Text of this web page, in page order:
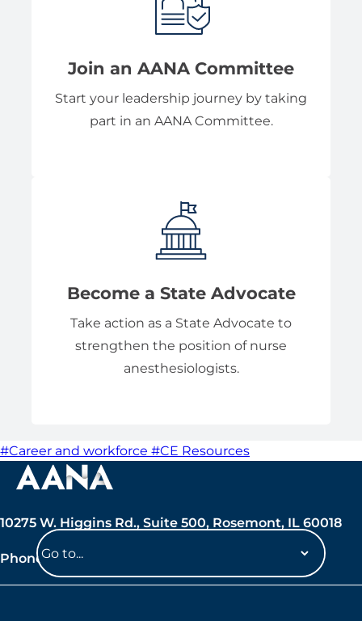
Join an AANA Committee
Start your leadership journey by taking
part in an AANA Committee.
Become a State Advocate
Take action as a State Advocate to
strengthen the position of nurse
anesthesiologists.
#Career and workforce #CE Resources
10275 W. Higgins Rd., Suite 500, Rosemont, IL 60018
Phone: 847-692-7050